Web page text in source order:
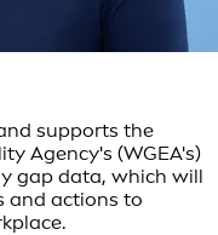
supports the
Agency's (WGEA's)
gap data, which will
and actions to